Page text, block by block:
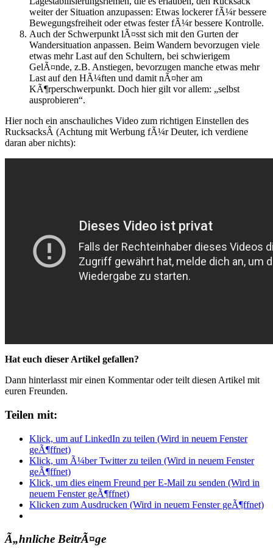
weiter der Situation anzupassen: Etwas lockerer fÃ¼r bessere
Bewegungsfreiheit oder etwas fester fÃ¼r bessere Kontrolle.
Auch der Schwerpunkt lÃ¤sst sich mit den Gurten der
Wandersituation anpassen. Beim Wandern bevorzugen viele
etwas mehr Last auf den Schultern, bei schwierigem
GelÃ¤nde, z.B. Anstiegen, bevorzugen manche etwas mehr
Last auf den HÃ¼ften und damit nÃ¤her am
KÃ¶rperschwerpunkt. Doch hier gilt vor allem: „selbst
ausprobieren“.
Hier noch ein anschauliches Video zum richtigen Einstellen des
RucksacksÂ (Achtung mit Werbung fÃ¼r Deuter, ich verdiene
daran aber nichts):
Hat euch dieser Artikel gefallen?
Dann hinterlasst mir einen Kommentar oder teilt diesen Artikel mit
euren Freunden.
Teilen mit:
Klick, um auf LinkedIn zu teilen (Wird in neuem Fenster
geÃ¶ffnet)
Klick, um Ã¼ber Twitter zu teilen (Wird in neuem Fenster
geÃ¶ffnet)
Klick, um dies einem Freund per E-Mail zu senden (Wird in
neuem Fenster geÃ¶ffnet)
Klicken zum Ausdrucken (Wird in neuem Fenster geÃ¶ffnet)
Ã„hnliche BeitrÃ¤ge